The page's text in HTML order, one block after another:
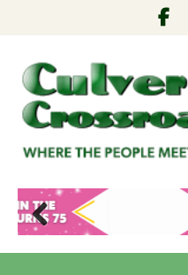
Pre